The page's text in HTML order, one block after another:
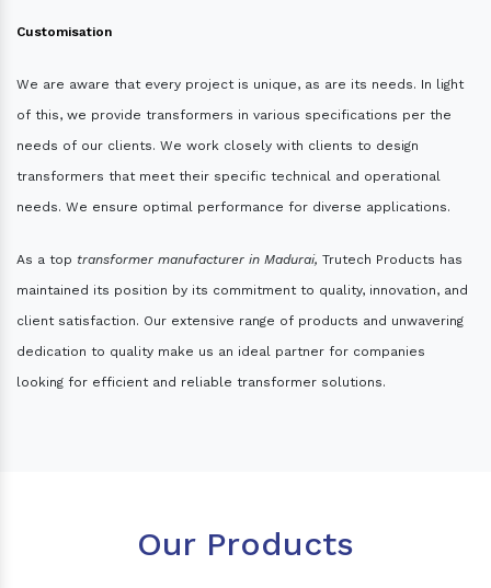
Customisation
We are aware that every project is unique, as are its needs. In light
of this, we provide transformers in various specifications per the
needs of our clients. We work closely with clients to design
transformers that meet their specific technical and operational
needs. We ensure optimal performance for diverse applications.
As a top transformer manufacturer in Madurai, Trutech Products has
maintained its position by its commitment to quality, innovation, and
client satisfaction. Our extensive range of products and unwavering
dedication to quality make us an ideal partner for companies
looking for efficient and reliable transformer solutions.
Our Products